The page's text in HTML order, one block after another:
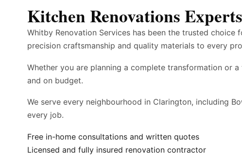
Kitchen Renovations
Whitby Renovation Services has been the trusted
precision craftsmanship and quality materials to every
Whether you are planning a complete transformation or
and on budget.
We serve every neighbourhood in Clarington, including
every job.
Free in-home consultations and written quotes
Licensed and fully insured renovation contractor